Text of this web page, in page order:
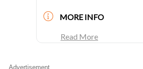
MORE INFO
Read More
Advertisement